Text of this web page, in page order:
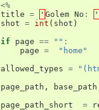
<%
title = ' Golem No :
'
shot = int ( shot )
if
page == "" :
page =
"home"
allowed_types =
page_path , base_path
page_path_short
=